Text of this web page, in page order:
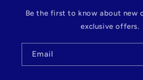
Be the first to know about new
exclusive offers.
Email